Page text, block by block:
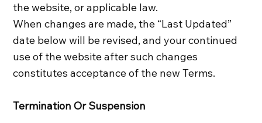
the website, or applicable law.
When changes are made, the “Last Updated”
date below will be revised, and your continued
use of the website after such changes
constitutes acceptance of the new Terms.
Termination Or Suspension